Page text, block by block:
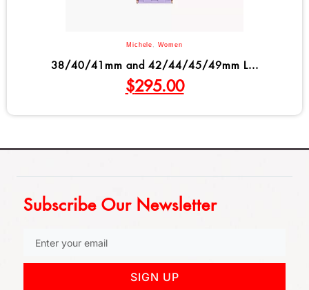
Michele , Women
38/40/41mm and 42/44/45/49mm L...
$295.00
Subscribe Our Newsletter
SIGN UP